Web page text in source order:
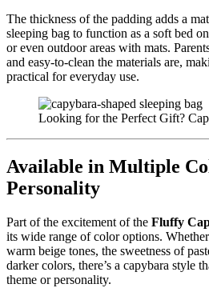
The thickness of the padding adds a
sleeping bag to function as a soft bed
or even outdoor areas with mats.
and easy-to-clean the materials are,
practical for everyday use.
Looking for the Perfect Gift?
Available in Multiple
Personality
Part of the excitement of the Fluffy
its wide range of color options.
warm beige tones, the sweetness of
darker colors, there’s a capybara style
theme or personality.